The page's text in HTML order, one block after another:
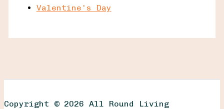
Valentine's Day
Copyright © 2026 All Round Living